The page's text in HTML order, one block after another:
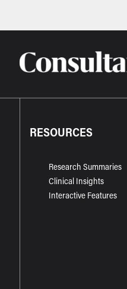
RESOURCES
Research Summaries
Clinical Insights
Interactive Features